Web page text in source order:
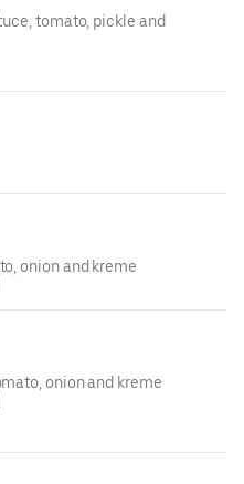
tomato, pickle and
onion and kreme
onion and kreme